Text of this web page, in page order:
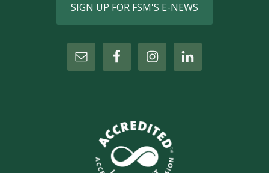
SIGN UP FOR FSM'S E-NEWS